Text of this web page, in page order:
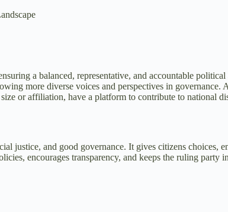
a balanced, representative, and accountable
more diverse voices and perspectives in
or affiliation, have a platform to contribute to national
justice, and good governance. It gives citizens choices,
encourages transparency, and keeps the ruling